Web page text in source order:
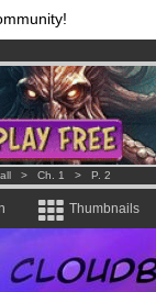
month !Get membership
& mangas!.
> Ch. 1 > P. 2
Thumbnails